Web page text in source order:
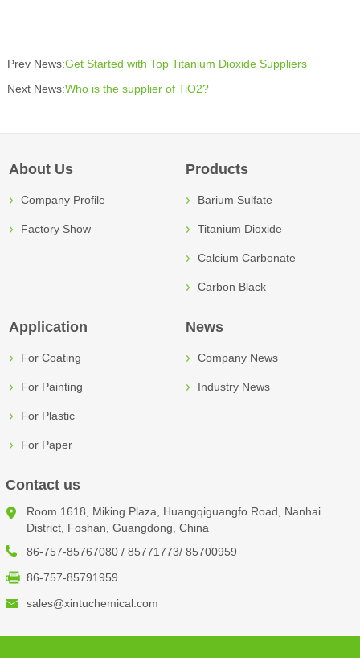
Prev News:Get Started with Top Titanium Dioxide Suppliers
Next News:Who is the supplier of TiO2?
About Us
Company Profile
Factory Show
Products
Barium Sulfate
Titanium Dioxide
Calcium Carbonate
Carbon Black
Application
For Coating
For Painting
For Plastic
For Paper
News
Company News
Industry News
Contact us
Room 1618, Miking Plaza, Huangqiguangfo Road, Nanhai
District, Foshan, Guangdong, China
86-757-85767080 / 85771773/ 85700959
86-757-85791959
sales@xintuchemical.com